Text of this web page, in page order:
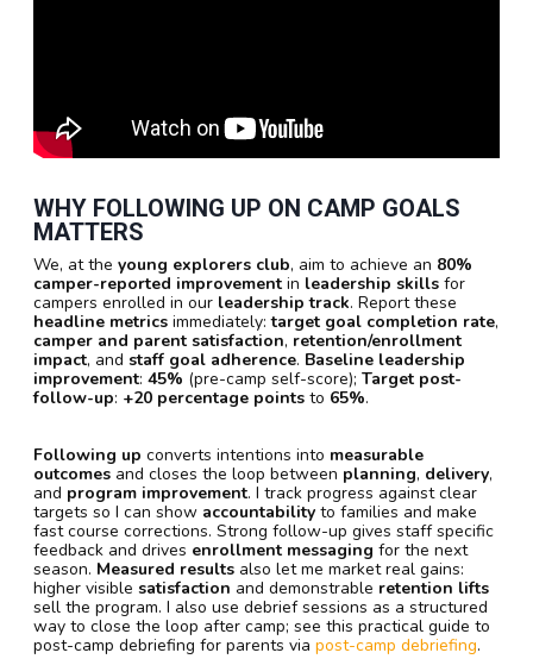
WHY FOLLOWING UP ON CAMP GOALS
MATTERS
We, at the young explorers club, aim to achieve an 80%
camper-reported improvement in leadership skills for
campers enrolled in our leadership track. Report these
headline metrics immediately:target goal completion rate,
camper and parent satisfaction, retention/enrollment
impact, and staff goal adherence. Baseline leadership
improvement: 45% (pre-camp self-score); Target post-
follow-up: +20 percentage points to 65%.
Following up converts intentions into measurable
outcomes and closes the loop between planning, delivery,
and program improvement. I track progress against clear
targets so I can show accountability to families and make
fast course corrections. Strong follow-up gives staff specific
feedback and drives enrollment messaging for the next
season. Measured results also let me market real gains:
higher visible satisfaction and demonstrable retention lifts
sell the program. I also use debrief sessions as a structured
way to close the loop after camp; see this practical guide to
post-camp debriefing for parents via post-camp debriefing.